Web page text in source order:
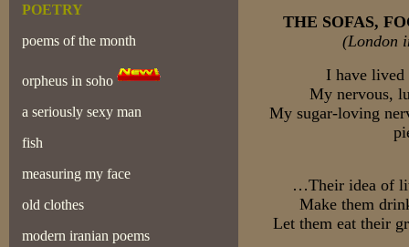
POETRY
poems of the month
orpheus in soho
a seriously sexy man
fish
measuring my face
old clothes
modern iranian poems
THE SOFAS,
(London
I have
My nervous,
My sugar-loving
…Their idea of
Make them
Let them eat their